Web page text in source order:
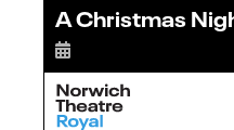
A Christmas